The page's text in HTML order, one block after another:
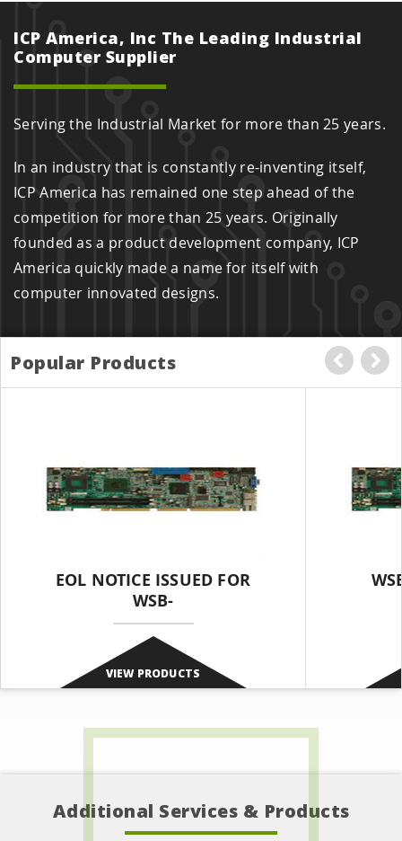
ICP America, Inc The Leading Industrial
Computer Supplier
Serving the Industrial Market for more than 25 years.
In an industry that is constantly re-inventing itself,
ICP America has remained one step ahead of the
competition for more than 25 years. Originally
founded as a product development company, ICP
America quickly made a name for itself with
computer innovated designs.
Popular Products
EOL NOTICE ISSUED FOR
WSB-
VIEW PRODUCTS
Additional Services & Products